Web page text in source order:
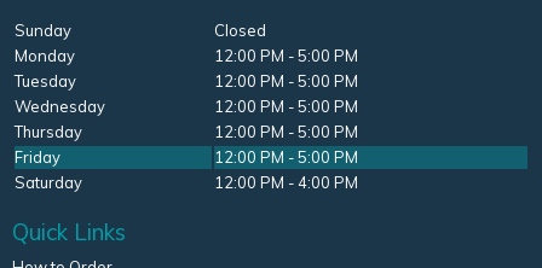
Sunday
Closed
Monday
12:00 PM - 5:00 PM
Tuesday
12:00 PM - 5:00 PM
Wednesday
12:00 PM - 5:00 PM
Thursday
12:00 PM - 5:00 PM
Friday
12:00 PM - 5:00 PM
Saturday
12:00 PM - 4:00 PM
Quick Links